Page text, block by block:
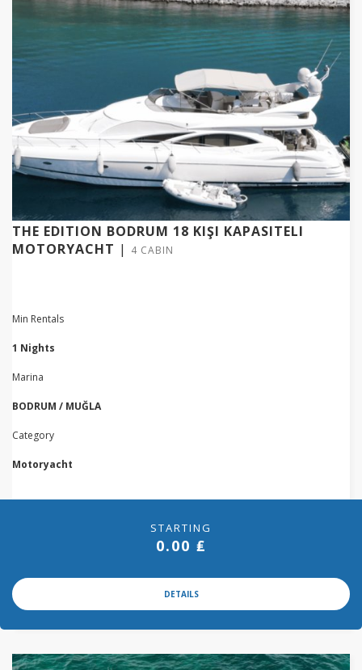
THE EDITION BODRUM 18 KIŞI KAPASITELI
MOTORYACHT | 4 CABIN
Min Rentals
1 Nights
Marina
BODRUM / MUĞLA
Category
Motoryacht
STARTING
0.00 ₤
DETAILS